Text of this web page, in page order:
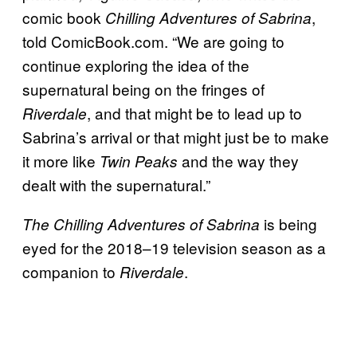
comic book Chilling Adventures of Sabrina,
told ComicBook.com. “We are going to
continue exploring the idea of the
supernatural being on the fringes of
Riverdale, and that might be to lead up to
Sabrina’s arrival or that might just be to make
it more like Twin Peaks and the way they
dealt with the supernatural.”
The Chilling Adventures of Sabrina is being
eyed for the 2018–19 television season as a
companion to Riverdale.